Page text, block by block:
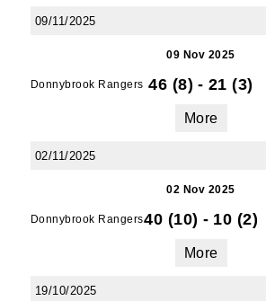
09/11/2025
09 Nov 2025
Donnybrook Rangers 46 (8) - 21 (3)
More
02/11/2025
02 Nov 2025
Donnybrook Rangers40 (10) - 10 (2)
More
19/10/2025